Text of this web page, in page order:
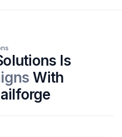
Is
With